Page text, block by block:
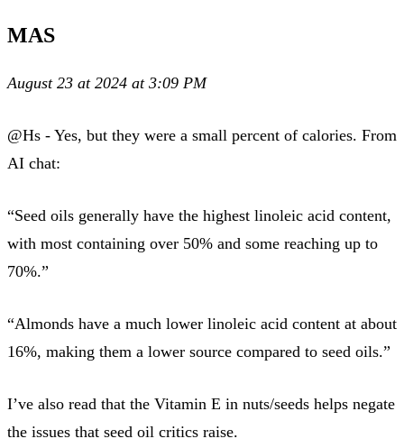
MAS
August 23 at 2024 at 3:09 PM
@Hs - Yes, but they were a small percent of calories. From
AI chat:
“Seed oils generally have the highest linoleic acid content,
with most containing over 50% and some reaching up to
70%.”
“Almonds have a much lower linoleic acid content at about
16%, making them a lower source compared to seed oils.”
I’ve also read that the Vitamin E in nuts/seeds helps negate
the issues that seed oil critics raise.